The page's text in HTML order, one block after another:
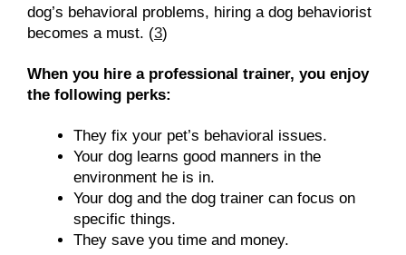
dog’s behavioral problems, hiring a dog behaviorist
becomes a must. (3)
When you hire a professional trainer, you enjoy
the following perks:
They fix your pet’s behavioral issues.
Your dog learns good manners in the
environment he is in.
Your dog and the dog trainer can focus on
specific things.
They save you time and money.